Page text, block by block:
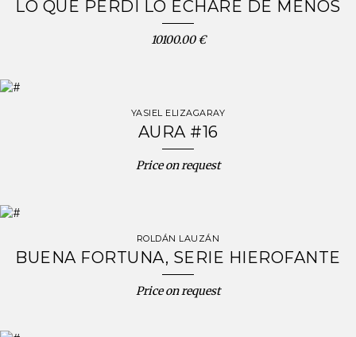
LO QUE PERDÍ LO ECHARÉ DE MENOS
10100.00 €
YASIEL ELIZAGARAY
AURA #16
Price on request
ROLDÁN LAUZÁN
BUENA FORTUNA, SERIE HIEROFANTE
Price on request